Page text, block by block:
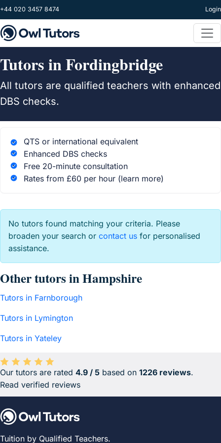
Skip to main content
+44 020 3457 8474 Login
Tutors in Fordingbridge
All tutors are qualified teachers with enhanced
DBS checks.
QTS or international equivalent
Enhanced DBS checks
Free 20-minute consultation
Rates from £60 per hour (learn more)
No tutors found matching your criteria. Please
broaden your search or contact us for personalised
assistance.
Other tutors in Hampshire
Tutors in Farnborough
Tutors in Lymington
Tutors in Yateley
Average rating 4.9 out of 5 based on 1226 reviews.
Our tutors are rated 4.9 / 5 based on 1226 reviews.
Read verified reviews
Tuition by Qualified Teachers.